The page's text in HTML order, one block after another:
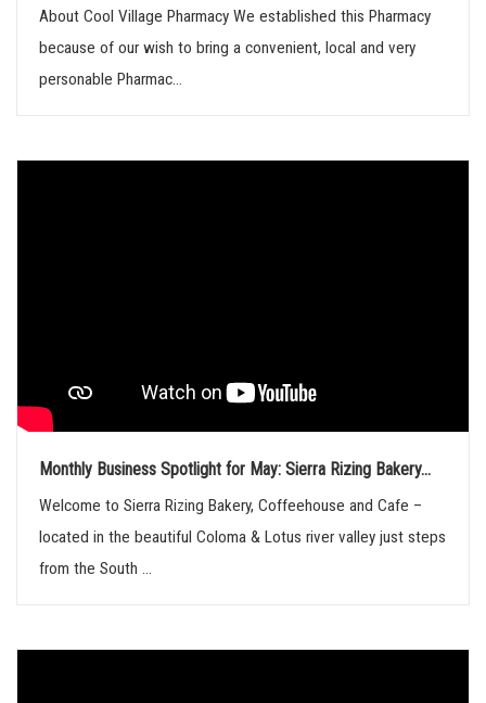
About Cool Village Pharmacy We established this Pharmacy
because of our wish to bring a convenient, local and very
personable Pharmac...
Monthly Business Spotlight for May: Sierra Rizing Bakery...
Welcome to Sierra Rizing Bakery, Coffeehouse and Cafe –
located in the beautiful Coloma & Lotus river valley just steps
from the South ...